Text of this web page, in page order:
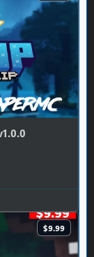
$9.99